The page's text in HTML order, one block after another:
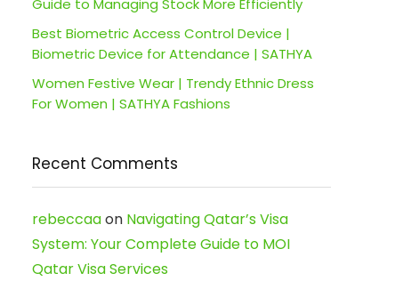
Guide to Managing Stock More Efficiently
Best Biometric Access Control Device |
Biometric Device for Attendance | SATHYA
Women Festive Wear | Trendy Ethnic Dress
For Women | SATHYA Fashions
Recent Comments
rebeccaaon Navigating Qatar’s Visa
System: Your Complete Guide to MOI
Qatar Visa Services